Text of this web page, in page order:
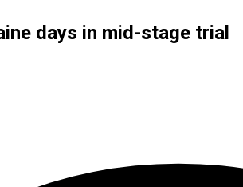
days in mid-stage trial